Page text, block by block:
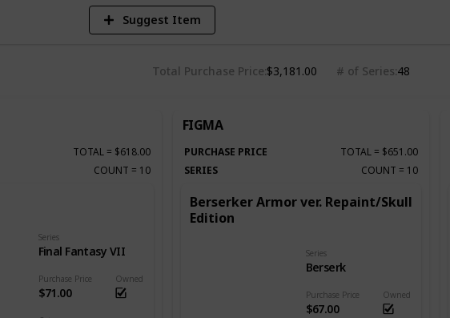
Suggest Item
Total Purchase Price $3,181.00 # of Series 48
TOTAL = $618.00
COUNT = 10
Purchase Price
$71.00
Series
Final Fantasy VII
Owned
FIGMA
PURCHASE PRICE TOTAL = $651.00
SERIES
COUNT = 10
Berserker Armor ver. Repaint/Skull
Edition
Purchase Price
$67.00
Series
Berserk
Owned